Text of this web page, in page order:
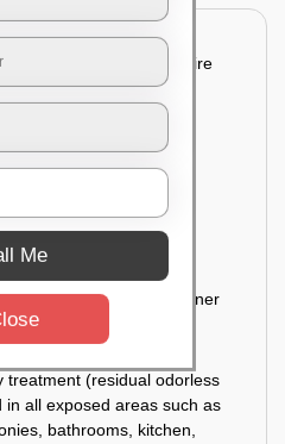
Inspection of your entire
areas
spots
of the intensity of the
areas
areas
(Applied in all the corner
door hinges, closed
treatment (residual odorless
in all exposed areas such as
bathrooms, kitchen,
Me